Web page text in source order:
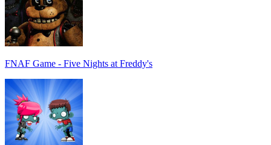
FNAF Game - Five Nights at Freddy's